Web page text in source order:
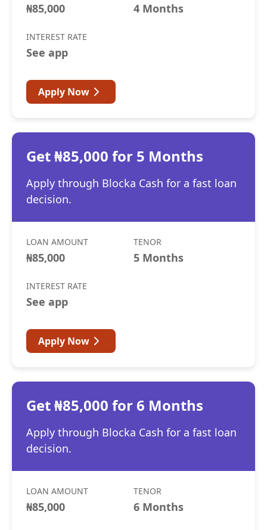
₦85,000 4 Months
INTEREST RATE
See app
Apply Now
Get ₦85,000 for 5 Months
Apply through Blocka Cash for a fast loan
decision.
LOAN AMOUNT
₦85,000
TENOR
5 Months
INTEREST RATE
See app
Apply Now
Get ₦85,000 for 6 Months
Apply through Blocka Cash for a fast loan
decision.
LOAN AMOUNT
₦85,000
TENOR
6 Months